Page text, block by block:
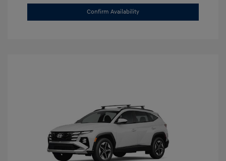
Confirm Availability